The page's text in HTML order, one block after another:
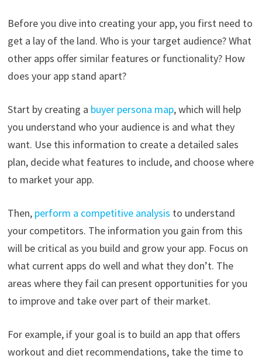
Before you dive into creating your app, you first need to
get a lay of the land. Who is your target audience? What
other apps offer similar features or functionality? How
does your app stand apart?
Start by creating a buyer persona map, which will help
you understand who your audience is and what they
want. Use this information to create a detailed sales
plan, decide what features to include, and choose where
to market your app.
Then, perform a competitive analysis to understand
your competitors. The information you gain from this
will be critical as you build and grow your app. Focus on
what current apps do well and what they don’t. The
areas where they fail can present opportunities for you
to improve and take over part of their market.
For example, if your goal is to build an app that offers
workout and diet recommendations, take the time to